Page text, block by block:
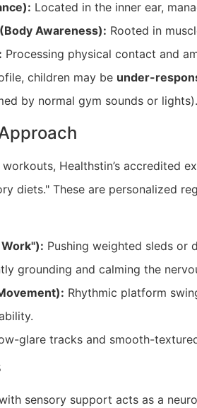
Located in the inner ear,
Awareness): Rooted in
Processing physical contact and
children may be under-
by normal gym sounds or lights).
Healthstin’s accredited
diets." These are personalized
Pushing weighted sleds or
grounding and calming the
Rhythmic platform
glare tracks and smooth-
sensory support acts as a